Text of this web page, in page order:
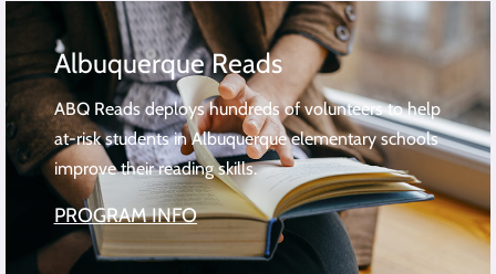
Albuquerque Reads
ABQ Reads deploys hundreds of volunteers to help
at-risk students in Albuquerque elementary schools
improve their reading skills.
PROGRAM INFO